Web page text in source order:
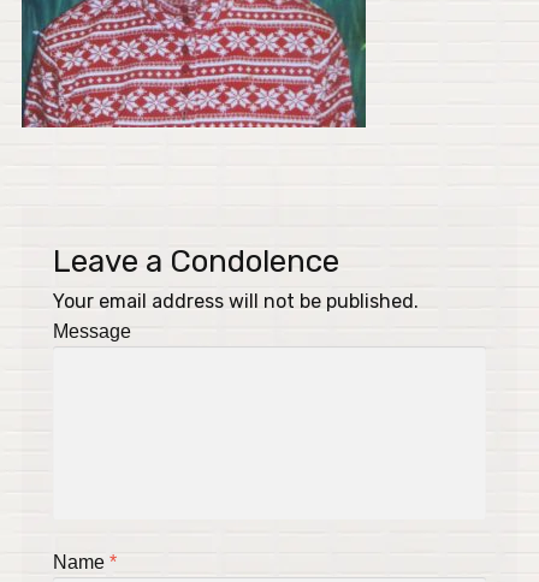
Leave a Condolence
Your email address will not be published.
Message
Name *